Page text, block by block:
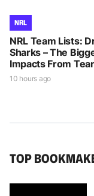
NRL
NRL Team Lists:
Sharks – The
Impacts From
10 hours ago
TOP